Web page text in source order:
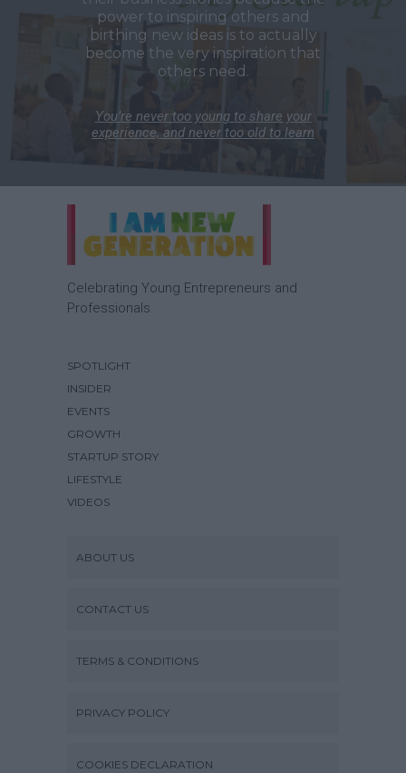
power to inspiring others and
birthing new ideas is to actually
become the very inspiration that
others need.
You’re never too young to share your
experience, and never too old to learn
Celebrating Young Entrepreneurs and
Professionals.
SPOTLIGHT
INSIDER
EVENTS
GROWTH
STARTUP STORY
LIFESTYLE
VIDEOS
ABOUT US
CONTACT US
TERMS & CONDITIONS
PRIVACY POLICY
COOKIES DECLARATION